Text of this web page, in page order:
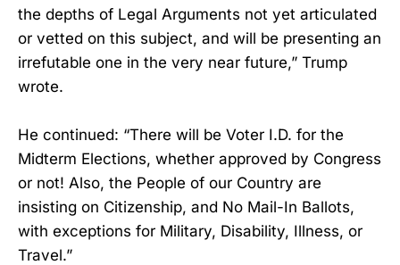
the depths of Legal Arguments not yet articulated
or vetted on this subject, and will be presenting an
irrefutable one in the very near future,” Trump
wrote.
He continued: “There will be Voter I.D. for the
Midterm Elections, whether approved by Congress
or not! Also, the People of our Country are
insisting on Citizenship, and No Mail-In Ballots,
with exceptions for Military, Disability, Illness, or
Travel.”